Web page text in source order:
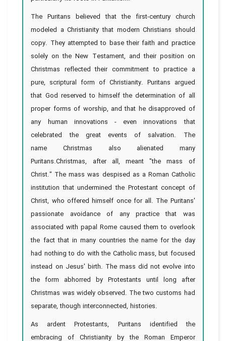
The Puritans believed that the first-century church
modeled a Christianity that modern Christians should
copy. They attempted to base their faith and practice
solely on the New Testament, and their position on
Christmas reflected their commitment to practice a
pure, scriptural form of Christianity. Puritans argued
that God reserved to himself the determination of all
proper forms of worship, and that he disapproved of
any human innovations - even innovations that
celebrated the great events of salvation. The
name Christmas also alienated many
Puritans.Christmas, after all, meant "the mass of
Christ." The mass was despised as a Roman Catholic
institution that undermined the Protestant concept of
Christ, who offered himself once for all. The Puritans'
passionate avoidance of any practice that was
associated with papal Rome caused them to overlook
the fact that in many countries the name for the day
had nothing to do with the Catholic mass, but focused
instead on Jesus' birth. The mass did not evolve into
the form abhorred by Protestants until long after
Christmas was widely observed. The two customs had
separate, though interconnected, histories.
As ardent Protestants, Puritans identified the
embracing of Christianity by the Roman Emperor